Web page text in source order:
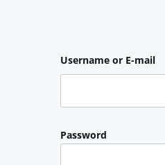
Username or E-mail
Password